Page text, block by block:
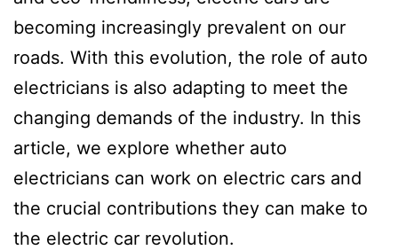
becoming increasingly prevalent on our
roads. With this evolution, the role of auto
electricians is also adapting to meet the
changing demands of the industry. In this
article, we explore whether auto
electricians can work on electric cars and
the crucial contributions they can make to
the electric car revolution.